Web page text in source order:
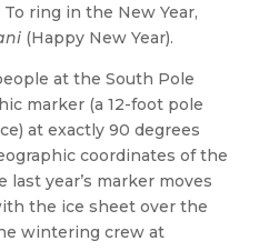
ring in the New Year,
(Happy New Year).
at the South Pole
marker (a 12-foot pole
at exactly 90 degrees
coordinates of the
last year’s marker moves
the ice sheet over the
wintering crew at